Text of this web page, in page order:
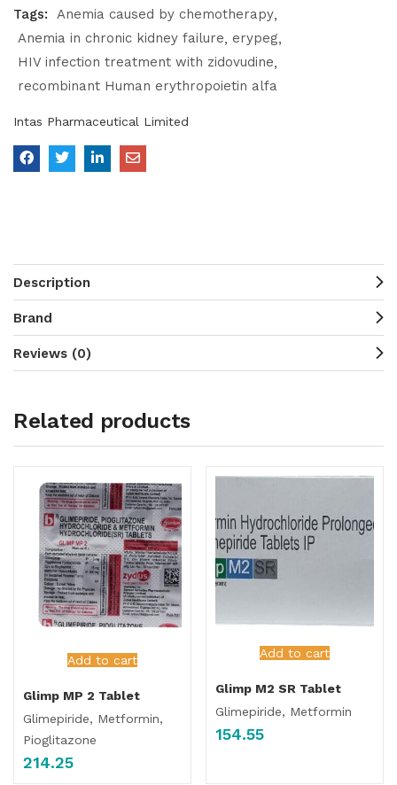
Tags:
Anemia caused by chemotherapy
Anemia in chronic kidney failure erypeg
HIV infection treatment with zidovudine
recombinant Human erythropoietin alfa
Intas Pharmaceutical Limited
Description
Brand
Reviews (0)
Related products
Add to cart
Glimp MP 2 Tablet
Glimepiride, Metformin,
Pioglitazone
214.25
Add to cart
Glimp M2 SR Tablet
Glimepiride, Metformin
154.55